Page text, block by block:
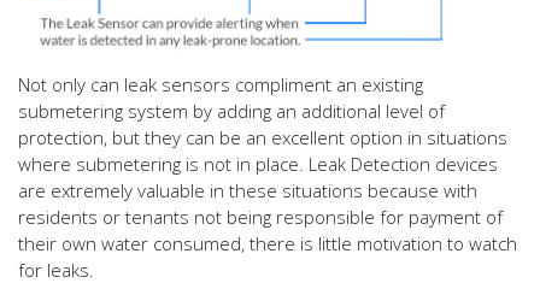
Not only can leak sensors compliment an existing
submetering system by adding an additional level of
protection, but they can be an excellent option in situations
where submetering is not in place. Leak Detection devices
are extremely valuable in these situations because with
residents or tenants not being responsible for payment of
their own water consumed, there is little motivation to watch
for leaks.